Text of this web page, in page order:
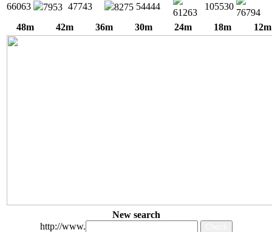
66063
7953 47743 8275 54444
61263
105530
76794
48m
42m 36m 30m 24m 18m 12m
New search
http://www.